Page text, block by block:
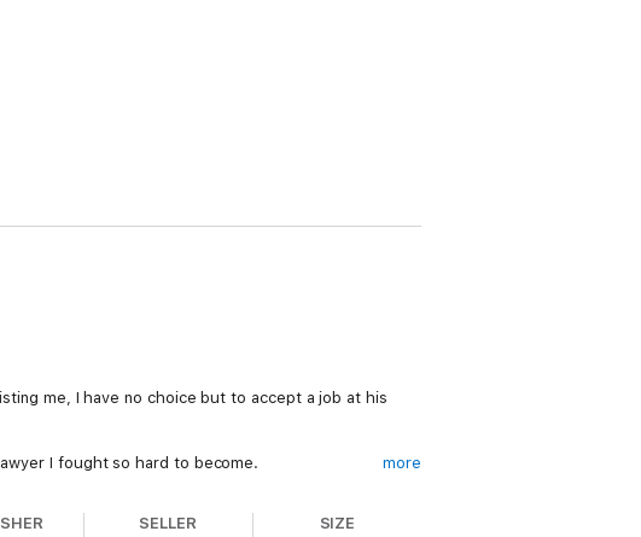
me, I have no choice but to accept a job at his
I fought so hard to become. more
SELLER SIZE